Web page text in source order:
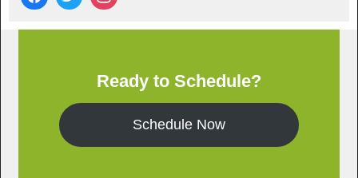
Ready to Schedule?
Schedule Now